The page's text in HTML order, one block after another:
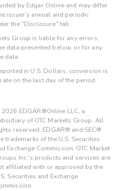
by Edgar Online and may differ
issuer's annual and periodic
the "Disclosure" tab.
Group is liable for any errors,
data presented below, or for any
data.
in U.S. Dollars, conversion is
on the last day of the period
2026 EDGAR®Online LLC, a
of OTC Markets Group. All
reserved. EDGAR® and SEC®
trademarks of the U.S. Securities
Exchange Commission. OTC Market
Inc.'s products and services are
affiliated with or approved by the
Securities and Exchange